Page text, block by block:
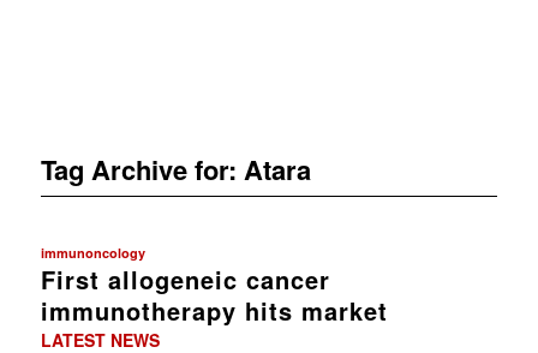
Tag Archive for: Atara
immunoncology
First allogeneic cancer
immunotherapy hits market
LATEST NEWS